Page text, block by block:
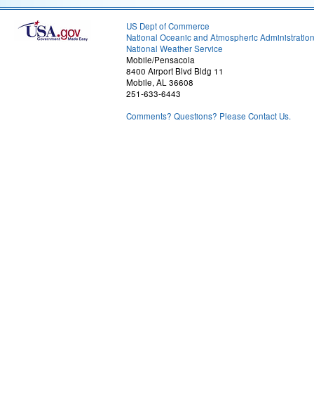
US Dept of Commerce
National Oceanic and Atmospheric Administration
National Weather Service
Mobile/Pensacola
8400 Airport Blvd Bldg 11
Mobile, AL 36608
251-633-6443
Comments? Questions? Please Contact Us.